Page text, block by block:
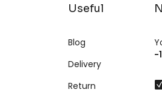
Useful
Blog
Delivery
Return
-